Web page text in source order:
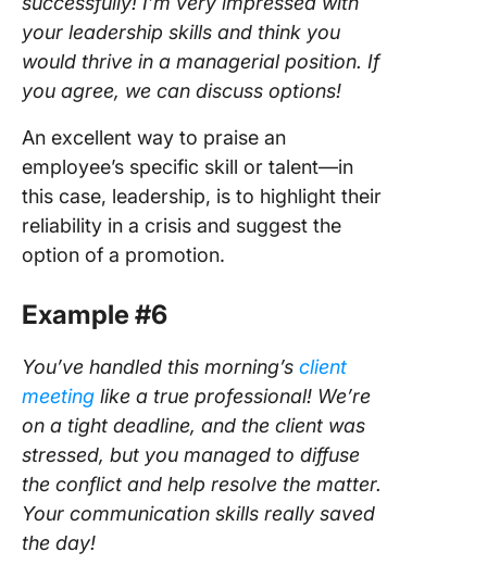
your leadership skills and think you
would thrive in a managerial position. If
you agree, we can discuss options!
An excellent way to praise an
employee’s specific skill or talent—in
this case, leadership, is to highlight their
reliability in a crisis and suggest the
option of a promotion.
Example #6
You’ve handled this morning’s client
meeting like a true professional! We’re
on a tight deadline, and the client was
stressed, but you managed to diffuse
the conflict and help resolve the matter.
Your communication skills really saved
the day!